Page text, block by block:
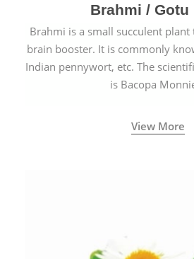
Brahmi / Gotu
Brahmi is a small succulent plant
brain booster. It is commonly
Indian pennywort, etc. The
is Bacopa
View More